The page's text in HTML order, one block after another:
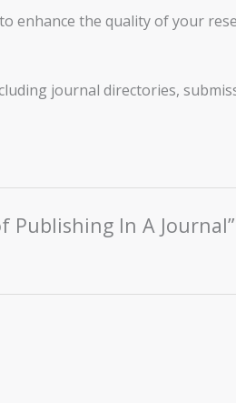
the quality of your
journal directories,
Publishing In A Journal”